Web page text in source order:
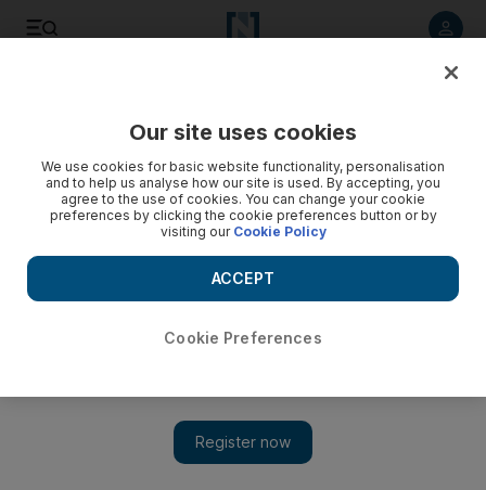
Our site uses cookies
We use cookies for basic website functionality, personalisation
and to help us analyse how our site is used. By accepting, you
agree to the use of cookies. You can change your cookie
preferences by clicking the cookie preferences button or by
visiting our Cookie Policy
Cookie Preferences
ACCEPT